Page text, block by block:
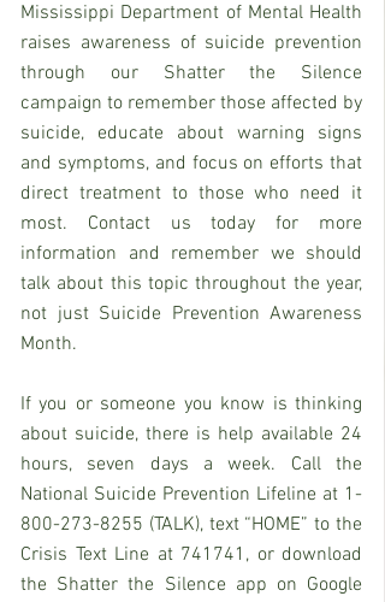
Mississippi Department of Mental Health
raises awareness of suicide prevention
through our Shatter the Silence
campaign to remember those affected by
suicide, educate about warning signs
and symptoms, and focus on efforts that
direct treatment to those who need it
most. Contact us today for more
information and remember we should
talk about this topic throughout the year,
not just Suicide Prevention Awareness
Month.
If you or someone you know is thinking
about suicide, there is help available 24
hours, seven days a week. Call the
National Suicide Prevention Lifeline at 1-
800-273-8255 (TALK), text “HOME” to the
Crisis Text Line at 741741, or download
the Shatter the Silence app on Google